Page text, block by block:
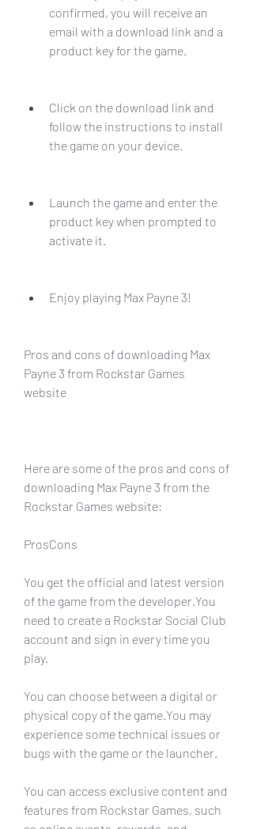
confirmed, you will receive an
email with a download link and a
product key for the game.
Click on the download link and
follow the instructions to install
the game on your device.
Launch the game and enter the
product key when prompted to
activate it.
Enjoy playing Max Payne 3!
Pros and cons of downloading Max
Payne 3 from Rockstar Games
website
Here are some of the pros and cons of
downloading Max Payne 3 from the
Rockstar Games website:
ProsCons
You get the official and latest version
of the game from the developer.You
need to create a Rockstar Social Club
account and sign in every time you
play.
You can choose between a digital or
physical copy of the game.You may
experience some technical issues or
bugs with the game or the launcher.
You can access exclusive content and
features from Rockstar Games, such